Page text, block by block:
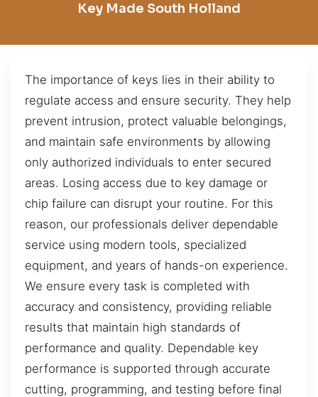
Key Made South Holland
The importance of keys lies in their ability to
regulate access and ensure security. They help
prevent intrusion, protect valuable belongings,
and maintain safe environments by allowing
only authorized individuals to enter secured
areas. Losing access due to key damage or
chip failure can disrupt your routine. For this
reason, our professionals deliver dependable
service using modern tools, specialized
equipment, and years of hands-on experience.
We ensure every task is completed with
accuracy and consistency, providing reliable
results that maintain high standards of
performance and quality. Dependable key
performance is supported through accurate
cutting, programming, and testing before final